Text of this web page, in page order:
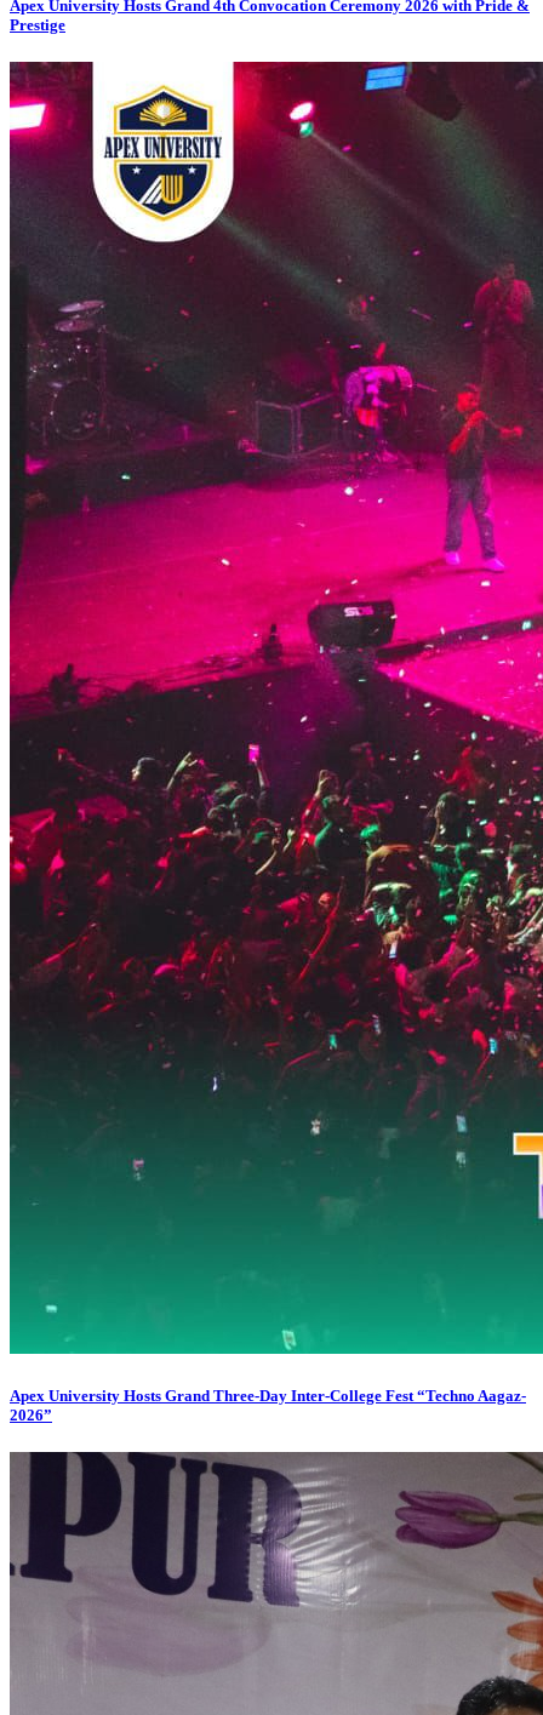
Apex University Hosts Grand 4th Convocation Ceremony 2026 with Pride &
Prestige
Apex University Hosts Grand Three-Day Inter-College Fest “Techno Aagaz-
2026”